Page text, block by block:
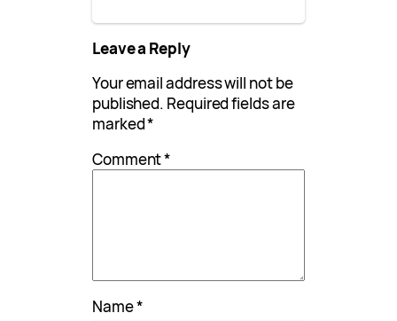
Leave a Reply
Your email address will not be
published. Required fields are
marked*
Comment*
Name*